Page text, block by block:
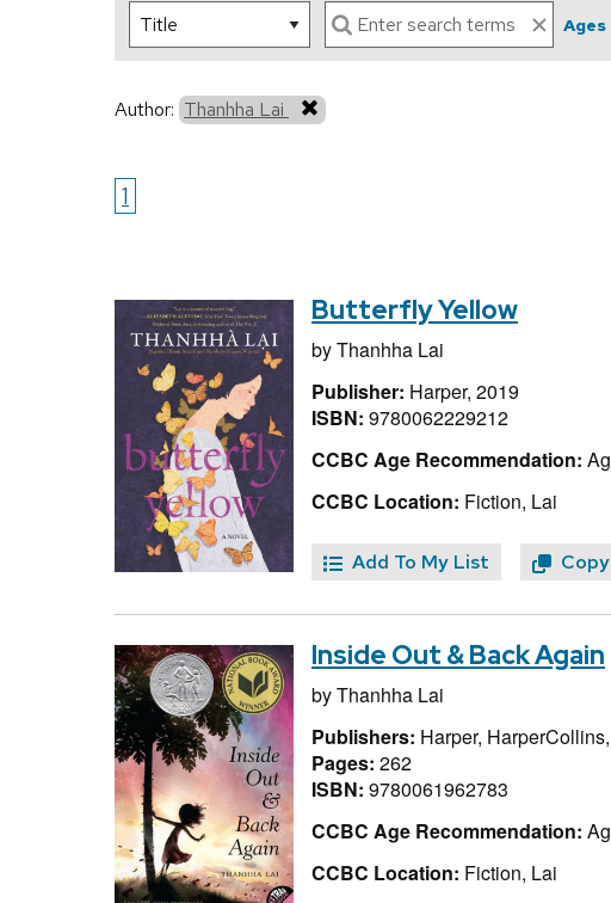
Ages
Author: Thanhha Lai
1
Butterfly Yellow
byThanhha Lai
Publisher: Harper, 2019
ISBN: 9780062229212
CCBC Age Recommendation:
CCBC Location: Fiction, Lai
Add To My List
Inside Out & Back Again
byThanhha Lai
Publishers: Harper,
Pages: 262
ISBN: 9780061962783
CCBC Age Recommendation:
CCBC Location: Fiction, Lai